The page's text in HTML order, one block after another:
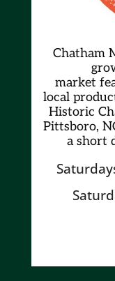
Chatham
market
local
Historic
Pittsboro,
a short